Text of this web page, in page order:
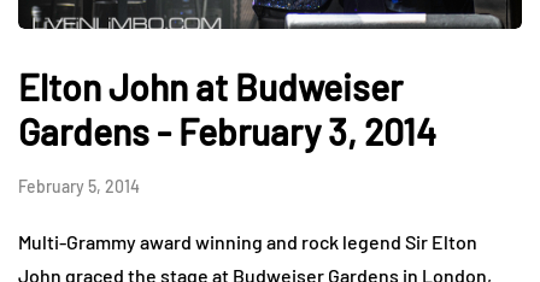
Elton John at Budweiser
Gardens - February 3, 2014
February 5, 2014
Multi-Grammy award winning and rock legend Sir Elton
John graced the stage at Budweiser Gardens in London,